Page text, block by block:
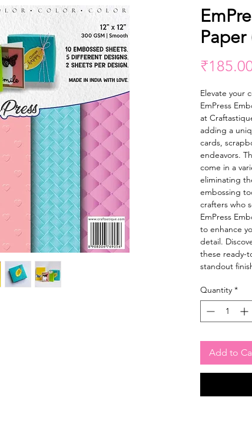
Elevate your
EmPress
at
adding a
cards,
endeavors.
come in a
eliminating
embossing
crafters who
EmPress
to enhance
detail.
these ready-
standout
Quantity *
Add to